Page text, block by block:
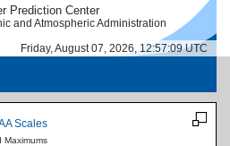
Prediction Center
and Atmospheric Administration
Friday, August 07, 2026, 12:57:10 UTC
Scales
Maximums